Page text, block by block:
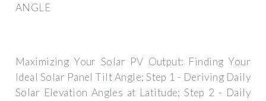
ANGLE
Maximizing Your Solar PV Output: Finding Your
Ideal Solar Panel Tilt Angle; Step 1 - Deriving Daily
Solar Elevation Angles at Latitude; Step 2 - Daily